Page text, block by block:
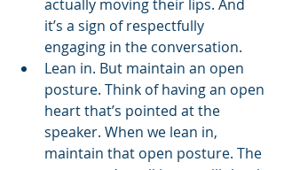
actually moving their lips. And
it’s a sign of respectfully
engaging in the conversation.
Lean in. But maintain an open
posture. Think of having an open
heart that’s pointed at the
speaker. When we lean in,
maintain that open posture. The